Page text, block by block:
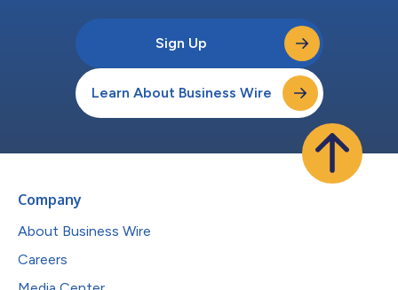
Sign Up
Learn About Business Wire
Company
About Business Wire
Careers